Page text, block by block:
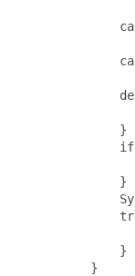
         }
         }
}
     }